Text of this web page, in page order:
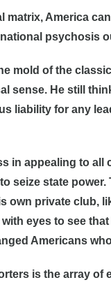
America
psychosis
mold of the
sense. He still
liability for any
in appealing to
seize state
own private club,
eyes to see
Americans
is the array